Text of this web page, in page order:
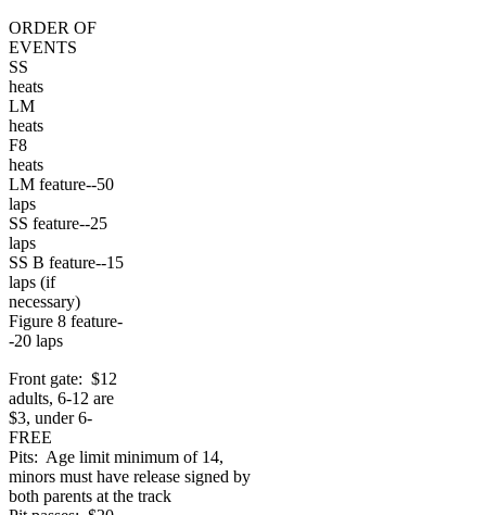
ORDER OF
EVENTS
SS
heats
LM
heats
F8
heats
LM feature--50
laps
SS feature--25
laps
SS B feature--15
laps (if
necessary)
Figure 8 feature-
-20 laps
Front gate: $12
adults, 6-12 are
$3, under 6-
FREE
Pits: Age limit minimum of 14,
minors must have release signed by
both parents at the track